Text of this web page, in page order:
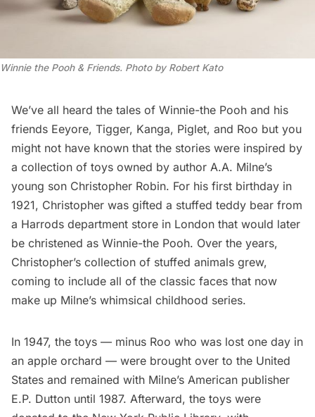
Winnie the Pooh & Friends. Photo by Robert Kato
We’ve all heard the tales of Winnie-the Pooh and his
friends Eeyore, Tigger, Kanga, Piglet, and Roo but you
might not have known that the stories were inspired by
a collection of toys owned by author A.A. Milne’s
young son Christopher Robin. For his first birthday in
1921, Christopher was gifted a stuffed teddy bear from
a Harrods department store in London that would later
be christened as Winnie-the Pooh. Over the years,
Christopher’s collection of stuffed animals grew,
coming to include all of the classic faces that now
make up Milne’s whimsical childhood series.
In 1947, the toys — minus Roo who was lost one day in
an apple orchard — were brought over to the United
States and remained with Milne’s American publisher
E.P. Dutton until 1987. Afterward, the toys were